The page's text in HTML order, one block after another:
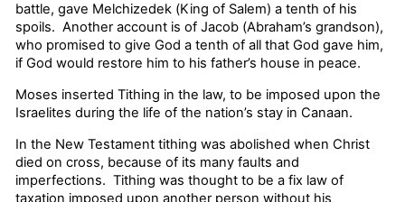
battle, gave Melchizedek (King of Salem) a tenth of his
spoils. Another account is of Jacob (Abraham’s grandson),
who promised to give God a tenth of all that God gave him,
if God would restore him to his father’s house in peace.
Moses inserted Tithing in the law, to be imposed upon the
Israelites during the life of the nation’s stay in Canaan.
In the New Testament tithing was abolished when Christ
died on cross, because of its many faults and
imperfections. Tithing was thought to be a fix law of
taxation imposed upon another person without his